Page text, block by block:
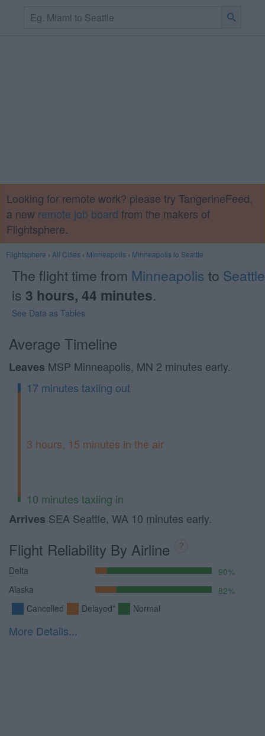
Looking for remote work? please try TangerineFeed,
a new remote job board from the makers of
Flightsphere.
Flightsphere › All Cities › Minneapolis › Minneapolis to Seattle
The flight time from Minneapolis to Seattle
is 3 hours, 44 minutes.
See Data as Tables
Average Timeline
Leaves MSP Minneapolis, MN 2 minutes early.
17 minutes taxiing out
3 hours, 15 minutes in the air
10 minutes taxiing in
Arrives SEA Seattle, WA 10 minutes early.
Flight Reliability By Airline ?
Delta
90%
Alaska
82%
Cancelled
Delayed* Normal
More Details...